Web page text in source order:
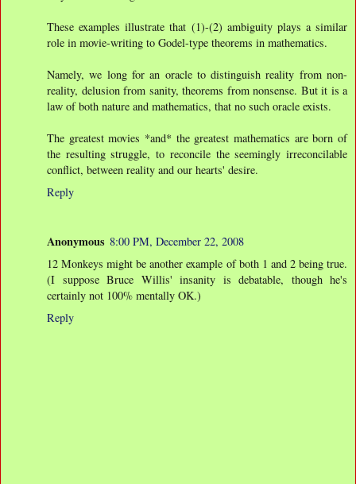
These examples illustrate that (1)-(2) ambiguity plays a similar
role in movie-writing to Godel-type theorems in mathematics.
Namely, we long for an oracle to distinguish reality from non-
reality, delusion from sanity, theorems from nonsense. But it is a
law of both nature and mathematics, that no such oracle exists.
The greatest movies *and* the greatest mathematics are born of
the resulting struggle, to reconcile the seemingly irreconcilable
conflict, between reality and our hearts' desire.
Reply
Anonymous 8:00 PM, December 22, 2008
12 Monkeys might be another example of both 1 and 2 being true.
(I suppose Bruce Willis' insanity is debatable, though he's
certainly not 100% mentally OK.)
Reply